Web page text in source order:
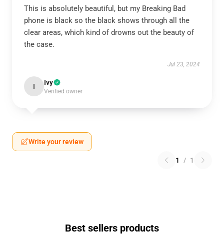
This is absolutely beautiful, but my Breaking Bad
phone is black so the black shows through all the
clear areas, which kind of drowns out the beauty of
the case.
Jul 23, 2024
I Ivy
Verified owner
Write your review
1 / 1
Best sellers products